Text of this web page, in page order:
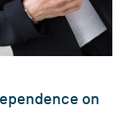
on